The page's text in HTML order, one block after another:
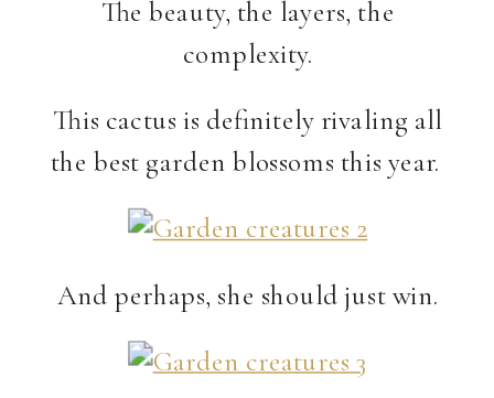
The beauty, the layers, the
complexity.
This cactus is definitely rivaling all
the best garden blossoms this year.
And perhaps, she should just win.